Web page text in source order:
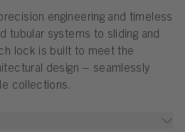
engineering and timeless
tubular systems to sliding and
lock is built to meet the
design – seamlessly
collections.